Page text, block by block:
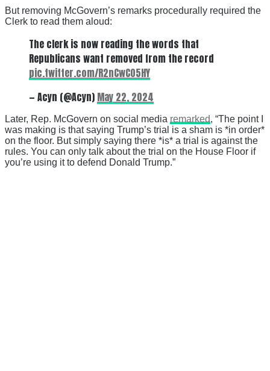
But removing McGovern’s remarks procedurally required the
Clerk to read them aloud:
The clerk is now reading the words that
Republicans want removed from the record
pic.twitter.com/R2nCwC05HY
— Acyn (@Acyn) May 22, 2024
Later, Rep. McGovern on social media remarked, “The point I
was making is that saying Trump’s trial is a sham is *in order*
on the floor. But simply saying there *is* a trial is against the
rules. You can only talk about the trial on the House Floor if
you’re using it to defend Donald Trump.”